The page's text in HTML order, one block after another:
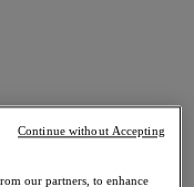
our partners, to enhance
Continue without Accepting